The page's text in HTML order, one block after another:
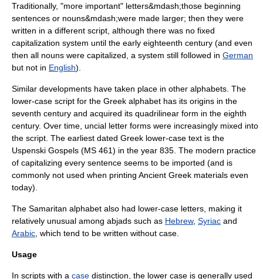
Traditionally, "more important" letters&mdash;those beginning
sentences or nouns&mdash;were made larger; then they were
written in a different script, although there was no fixed
capitalization system until the early eighteenth century (and even
then all nouns were capitalized, a system still followed in German
but not in English).
Similar developments have taken place in other alphabets. The
lower-case script for the Greek alphabet has its origins in the
seventh century and acquired its quadrilinear form in the eighth
century. Over time, uncial letter forms were increasingly mixed into
the script. The earliest dated Greek lower-case text is the
Uspenski Gospels (MS 461) in the year 835. The modern practice
of capitalizing every sentence seems to be imported (and is
commonly not used when printing Ancient Greek materials even
today).
The Samaritan alphabet also had lower-case letters, making it
relatively unusual among abjads such as Hebrew, Syriac and
Arabic , which tend to be written without case.
Usage
In scripts with a case distinction, the lower case is generally used